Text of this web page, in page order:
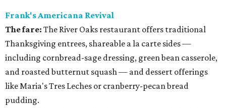
Frank's Americana Revival
The fare: The River Oaks restaurant offers traditional
Thanksgiving entrees, shareable a la carte sides —
including cornbread-sage dressing, green bean casserole,
and roasted butternut squash — and dessert offerings
like Maria's Tres Leches or cranberry-pecan bread
pudding.